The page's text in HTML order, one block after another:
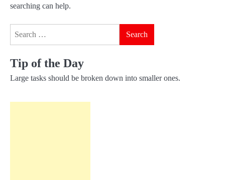
searching can help.
Tip of the Day
Large tasks should be broken down into smaller ones.